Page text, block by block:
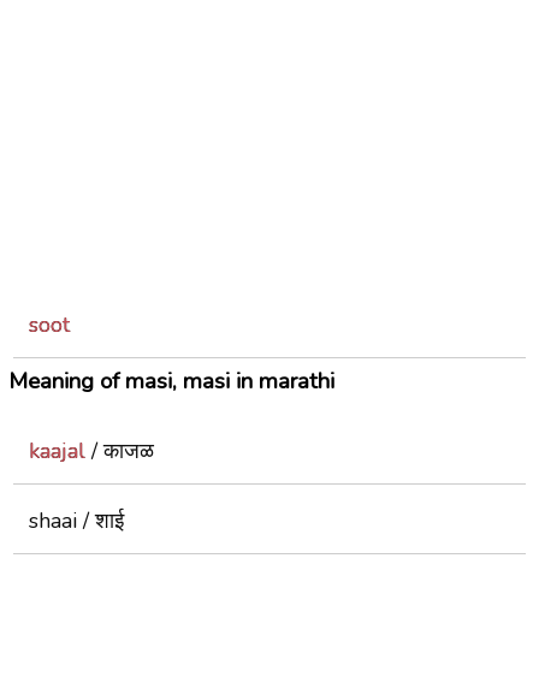
soot
Meaning of masi, masi in marathi
kaajal/ काजळ
shaai / शाई